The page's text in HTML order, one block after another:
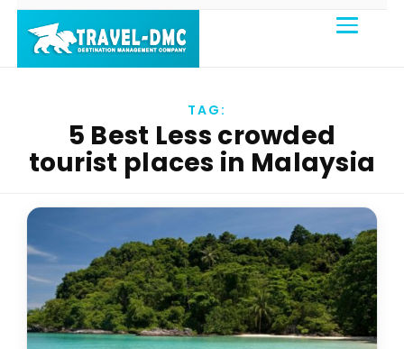
TAG:
5 Best Less crowded
tourist places in Malaysia